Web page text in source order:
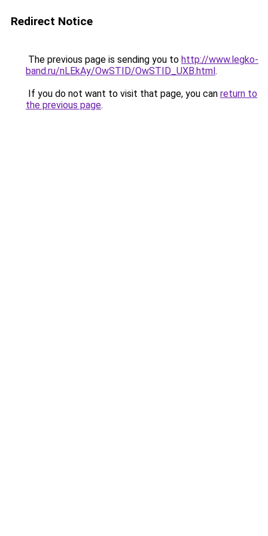
Redirect Notice
The previous page is sending you to http://www.legko-
band.ru/nLEkAy/OwSTID/OwSTID_UXB.html.
If you do not want to visit that page, you can return to
the previous page.